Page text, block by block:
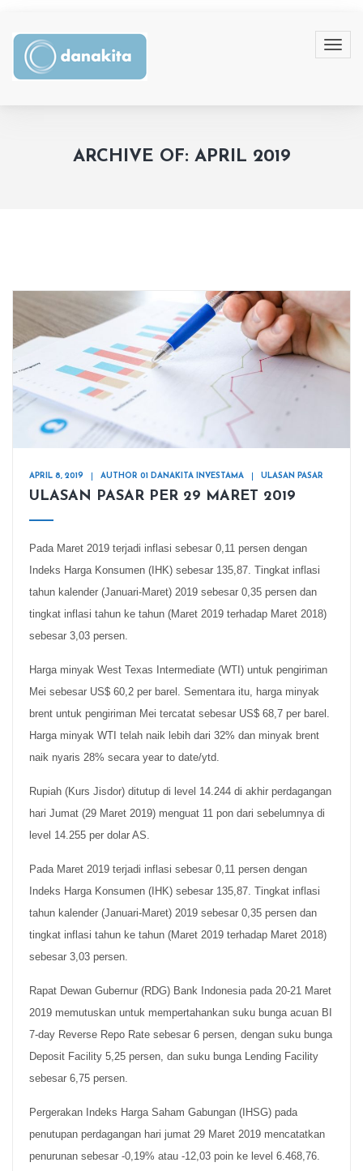
ARCHIVE OF: APRIL 2019
APRIL 8, 2019 AUTHOR 01 DANAKITA INVESTAMA ULASAN PASAR
ULASAN PASAR PER 29 MARET 2019
Pada Maret 2019 terjadi inflasi sebesar 0,11 persen dengan
Indeks Harga Konsumen (IHK) sebesar 135,87. Tingkat inflasi
tahun kalender (Januari-Maret) 2019 sebesar 0,35 persen dan
tingkat inflasi tahun ke tahun (Maret 2019 terhadap Maret 2018)
sebesar 3,03 persen.
Harga minyak West Texas Intermediate (WTI) untuk pengiriman
Mei sebesar US$ 60,2 per barel. Sementara itu, harga minyak
brent untuk pengiriman Mei tercatat sebesar US$ 68,7 per barel.
Harga minyak WTI telah naik lebih dari 32% dan minyak brent
naik nyaris 28% secara year to date/ytd.
Rupiah (Kurs Jisdor) ditutup di level 14.244 di akhir perdagangan
hari Jumat (29 Maret 2019) menguat 11 pon dari sebelumnya di
level 14.255 per dolar AS.
Pada Maret 2019 terjadi inflasi sebesar 0,11 persen dengan
Indeks Harga Konsumen (IHK) sebesar 135,87. Tingkat inflasi
tahun kalender (Januari-Maret) 2019 sebesar 0,35 persen dan
tingkat inflasi tahun ke tahun (Maret 2019 terhadap Maret 2018)
sebesar 3,03 persen.
Rapat Dewan Gubernur (RDG) Bank Indonesia pada 20-21 Maret
2019 memutuskan untuk mempertahankan suku bunga acuan BI
7-day Reverse Repo Rate sebesar 6 persen, dengan suku bunga
Deposit Facility 5,25 persen, dan suku bunga Lending Facility
sebesar 6,75 persen.
Pergerakan Indeks Harga Saham Gabungan (IHSG) pada
penutupan perdagangan hari jumat 29 Maret 2019 mencatatkan
penurunan sebesar -0,19% atau -12,03 poin ke level 6.468,76.